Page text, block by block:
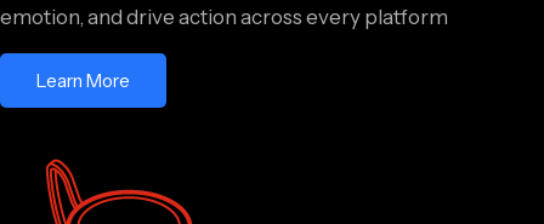
emotion, and drive action across every platform
Learn More